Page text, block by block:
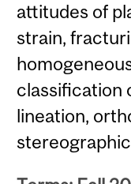
attitudes of
strain,
classification
lineation,